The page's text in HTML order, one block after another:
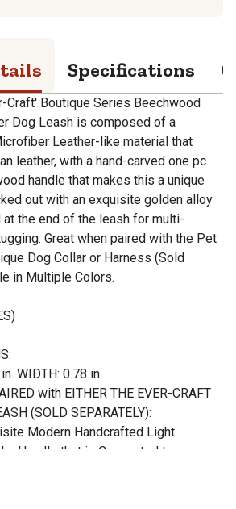
Specifications
Boutique Series Beechwood
Dog Leash is composed of a
Leather-like material that
leather, with a hand-carved one pc.
handle that makes this a unique
out with an exquisite golden alloy
the end of the leash for multi-
Great when paired with the Pet
Dog Collar or Harness (Sold
in Multiple Colors.
WIDTH: 0.78 in.
with EITHER THE EVER-CRAFT
(SOLD SEPARATELY):
Modern Handcrafted Light
Handle that is Connected to a
Golden-Alloy Swivel Dog